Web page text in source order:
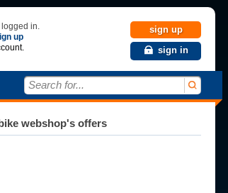
logged in.
up
sign up
sign in
Search for...
webshop's offers